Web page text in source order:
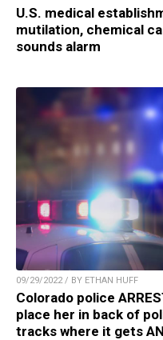
U.S. medical
mutilation, chemical
sounds alarm
09/29/2022 / BY ETHAN HUFF
Colorado police
place her in back of
tracks where it gets